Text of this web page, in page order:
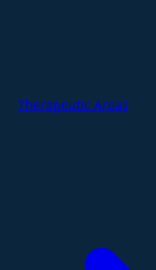
Therapeutic Areas